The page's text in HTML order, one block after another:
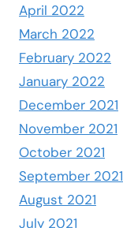
April 2022
March 2022
February 2022
January 2022
December 2021
November 2021
October 2021
September 2021
August 2021
July 2021